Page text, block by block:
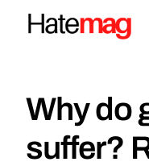
Why do
suffer?